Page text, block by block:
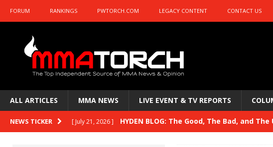
FORUM RANKINGS PWTORCH.COM LEGACY CONTENT CONTACT US
ALL ARTICLES MMA NEWS LIVE EVENT & TV REPORTS
NEWS TICKER [ July 21, 2026 ] HYDEN BLOG: The Good, The Bad, and